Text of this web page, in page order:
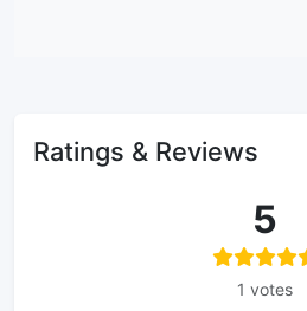
Ratings & Reviews
5
1 votes